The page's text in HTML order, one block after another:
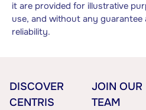
it are provided for illustrative
use, and without any
reliability.
DISCOVER
CENTRIS
JOIN OUR
TEAM